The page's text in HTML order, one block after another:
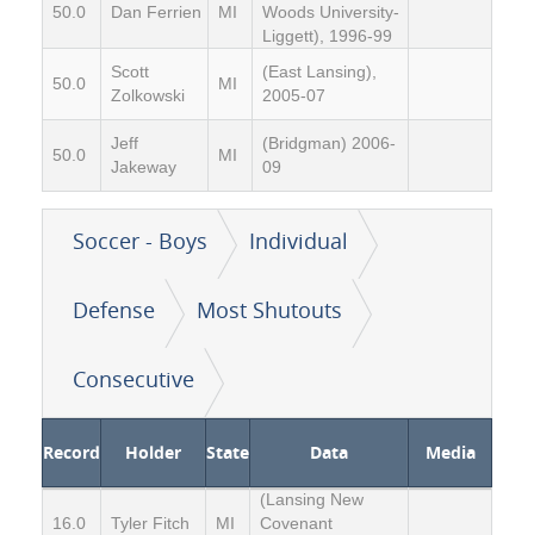
50.0 Dan Ferrien MI
Woods University-
Liggett), 1996-99
50.0
Scott
Zolkowski
MI
(East Lansing),
2005-07
50.0
Jeff
Jakeway
MI
(Bridgman) 2006-
09
Soccer - Boys Individual
Defense Most Shutouts
Consecutive
Record Holder State Data Media
16.0 Tyler Fitch MI
(Lansing New
Covenant